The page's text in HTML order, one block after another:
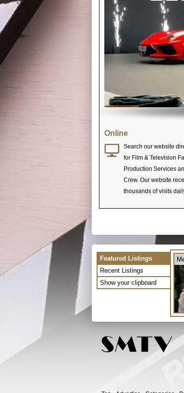
Online
Search our website
for Film & Television
Production Services
Crew. Our website
thousands of visits
Featured Listings
Recent Listings
Show your clipboard